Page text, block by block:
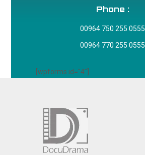
Phone :
00964 750 255 0555
00964 770 255 0555
[wpforms id="4"]